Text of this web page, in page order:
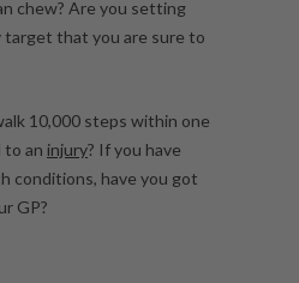
chew? Are you setting
target that you are sure to
10,000 steps within one
to an injury? If you have
conditions, have you got
GP?